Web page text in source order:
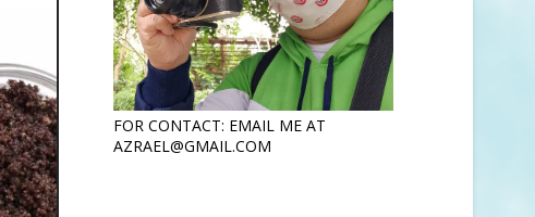
FOR CONTACT: EMAIL ME AT
AZRAEL@GMAIL.COM